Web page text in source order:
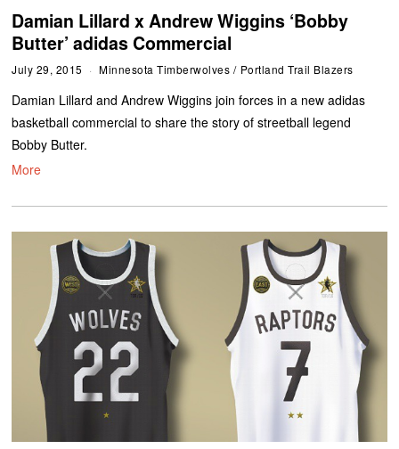
Damian Lillard x Andrew Wiggins ‘Bobby
Butter’ adidas Commercial
July 29, 2015 Minnesota Timberwolves / Portland Trail Blazers
Damian Lillard and Andrew Wiggins join forces in a new adidas
basketball commercial to share the story of streetball legend
Bobby Butter.
More